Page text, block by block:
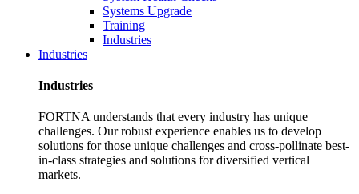
Systems Upgrade
Training
Industries
Industries
Industries
FORTNA understands that every industry has unique
challenges. Our robust experience enables us to develop
solutions for those unique challenges and cross-pollinate best-
in-class strategies and solutions for diversified vertical
markets.